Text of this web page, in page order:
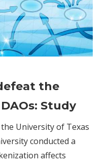
the
Study
University of Texas
conducted a
affects